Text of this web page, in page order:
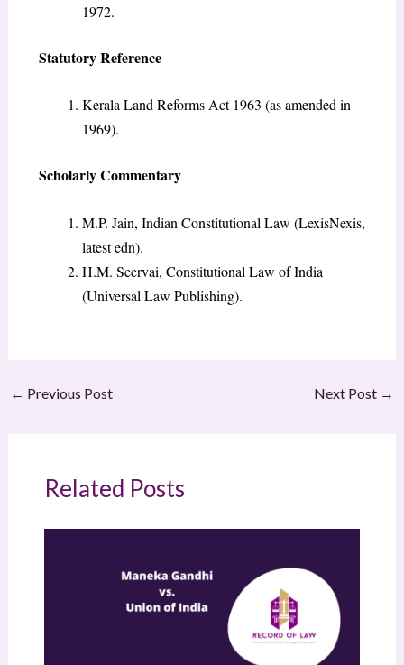
1972.
Statutory Reference
Kerala Land Reforms Act 1963 (as amended in
1969).
Scholarly Commentary
M.P. Jain, Indian Constitutional Law (LexisNexis,
latest edn).
H.M. Seervai, Constitutional Law of India
(Universal Law Publishing).
← Previous Post Next Post →
Related Posts